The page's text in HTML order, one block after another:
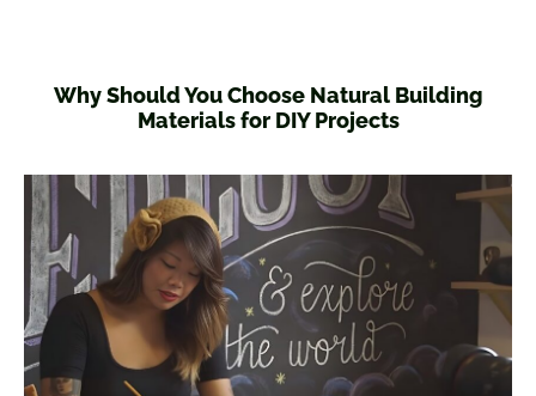
Why Should You Choose Natural Building
Materials for DIY Projects